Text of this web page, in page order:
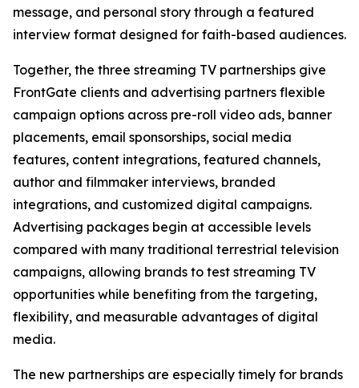
message, and personal story through a featured
interview format designed for faith-based audiences.
Together, the three streaming TV partnerships give
FrontGate clients and advertising partners flexible
campaign options across pre-roll video ads, banner
placements, email sponsorships, social media
features, content integrations, featured channels,
author and filmmaker interviews, branded
integrations, and customized digital campaigns.
Advertising packages begin at accessible levels
compared with many traditional terrestrial television
campaigns, allowing brands to test streaming TV
opportunities while benefiting from the targeting,
flexibility, and measurable advantages of digital
media.
The new partnerships are especially timely for brands